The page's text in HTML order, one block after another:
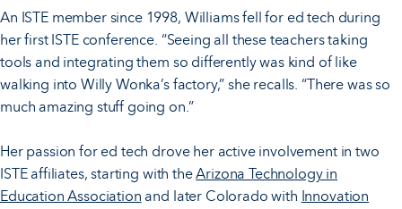
An ISTE member since 1998, Williams fell for ed tech during
her first ISTE conference. “Seeing all these teachers taking
tools and integrating them so differently was kind of like
walking into Willy Wonka’s factory,” she recalls. “There was so
much amazing stuff going on.”
Her passion for ed tech drove her active involvement in two
ISTE affiliates, starting with theArizona Technology in
Education Association and later Colorado with Innovation